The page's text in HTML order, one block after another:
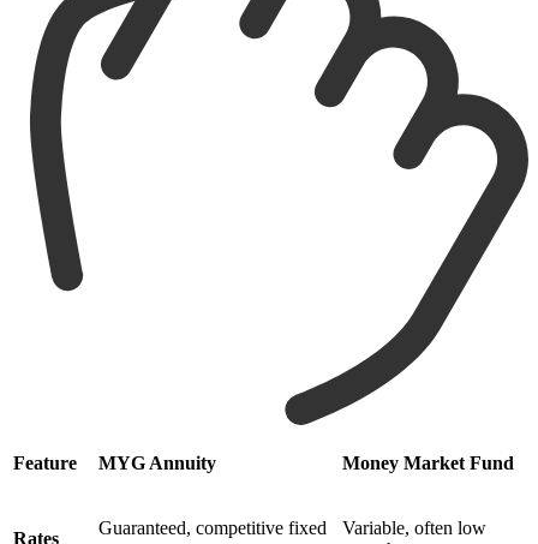
Feature MYG Annuity Money Market Fund
Rates
Guaranteed, competitive fixed
Variable, often low